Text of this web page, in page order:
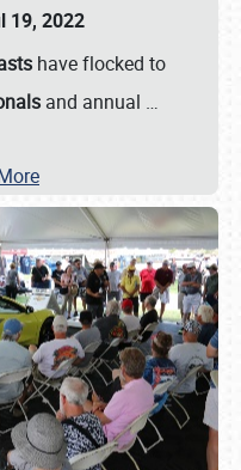
19, 2022
have flocked to
and annual …